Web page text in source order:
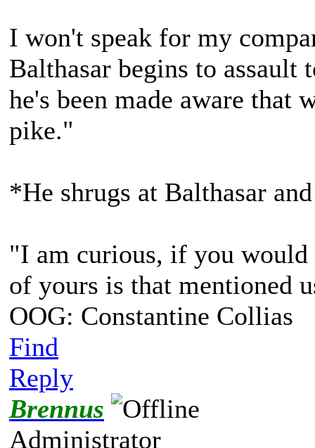
I won't speak for my
Balthasar begins to
he's been made aware that
pike."
*He shrugs at Balthasar
"I am curious, if you
of yours is that mentioned
OOG: Constantine Collias
Find
Reply
Brennus
Administrator